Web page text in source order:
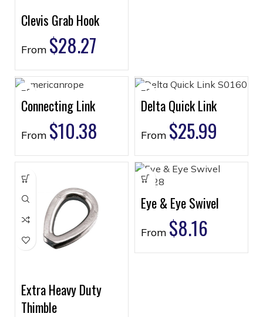
Clevis Grab Hook
From $28.27
Connecting Link
From $10.38
Delta Quick Link
From $25.99
Extra Heavy Duty
Thimble
Eye & Eye Swivel
From $8.16